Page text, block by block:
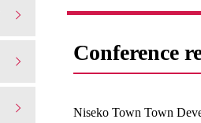
Conference
Niseko Town Town